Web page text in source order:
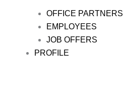
OFFICE PARTNERS
EMPLOYEES
JOB OFFERS
PROFILE